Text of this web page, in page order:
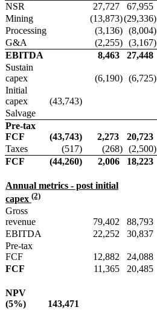
NSR
27,727 67,955
Mining
(13,873)(29,336)
Processing
(3,136) (8,004)
G&A
(2,255) (3,167)
EBITDA
8,463 27,448
Sustain
capex
(6,190) (6,725)
Initial
capex
(43,743)
Salvage
Pre-tax
FCF
(43,743) 2,273 20,723
Taxes
(517) (268) (2,500)
FCF
(44,260) 2,006 18,223
Annual metrics - post initial
capex (2)
Gross
revenue
79,402 88,793
EBITDA
22,252 30,837
Pre-tax
FCF
12,882 24,088
FCF
11,365 20,485
NPV
(5%)
143,471